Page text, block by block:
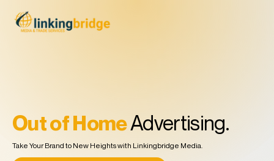
Out of HomeAdvertising.
Take Your Brand to New Heights with Linkingbridge Media.